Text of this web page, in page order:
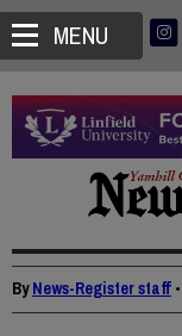
MENU
ByNews-Register staff •